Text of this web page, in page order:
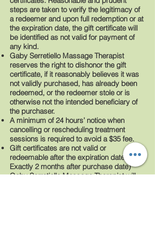
steps are taken to verify the legitimacy of
a redeemer and upon full redemption or at
the expiration date, the gift certificate will
be identified as not valid for payment of
any kind.
Gaby Serretiello Massage Therapist
reserves the right to dishonor the gift
certificate, if it reasonably believes it was
not validly purchased, has already been
redeemed, or the redeemer stole or is
otherwise not the intended beneficiary of
the purchaser.
A minimum of 24 hours’ notice when
cancelling or rescheduling treatment
sessions is required to avoid a $35 fee.
Gift certificates are not valid or
redeemable after the expiration date (
Exactly 2 months after purchase date)
Gaby Serretiello Massage Therapist will